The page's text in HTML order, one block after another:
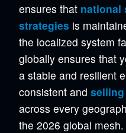
ensures that national
strategies is
the localized system
globally ensures that
a stable and resilient
consistent and
across every
the 2026 global mesh.